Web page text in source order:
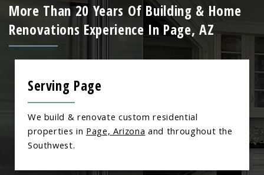
More Than 20 Years Of Building & Home
Renovations Experience In Page, AZ
Serving Page
We build & renovate custom residential
properties in Page, Arizona and throughout the
Southwest.